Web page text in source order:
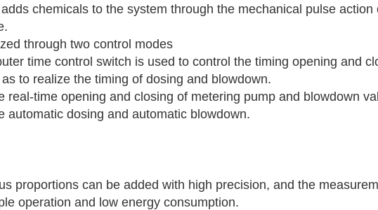
chemicals to the system through the mechanical pulse
through two control modes
time control switch is used to control the timing opening and
to realize the timing of dosing and blowdown.
real-time opening and closing of metering pump and blowdown
automatic dosing and automatic blowdown.
proportions can be added with high precision, and the
operation and low energy consumption.